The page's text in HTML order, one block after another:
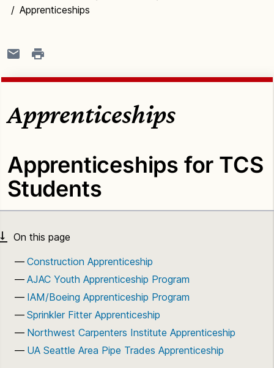
/ Apprenticeships
Apprenticeships
Apprenticeships for TCS
Students
Construction Apprenticeship
AJAC Youth Apprenticeship Program
IAM/Boeing Apprenticeship Program
Sprinkler Fitter Apprenticeship
Northwest Carpenters Institute Apprenticeship
UA Seattle Area Pipe Trades Apprenticeship